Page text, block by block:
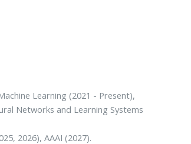
Learning (2021 - Present),
Networks and Learning Systems
2026), AAAI (2027).